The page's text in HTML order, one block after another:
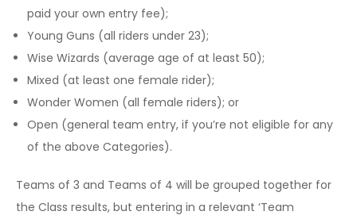
paid your own entry fee);
Young Guns (all riders under 23);
Wise Wizards (average age of at least 50);
Mixed (at least one female rider);
Wonder Women (all female riders); or
Open (general team entry, if you’re not eligible for any
of the above Categories).
Teams of 3 and Teams of 4 will be grouped together for
the Class results, but entering in a relevant ‘Team